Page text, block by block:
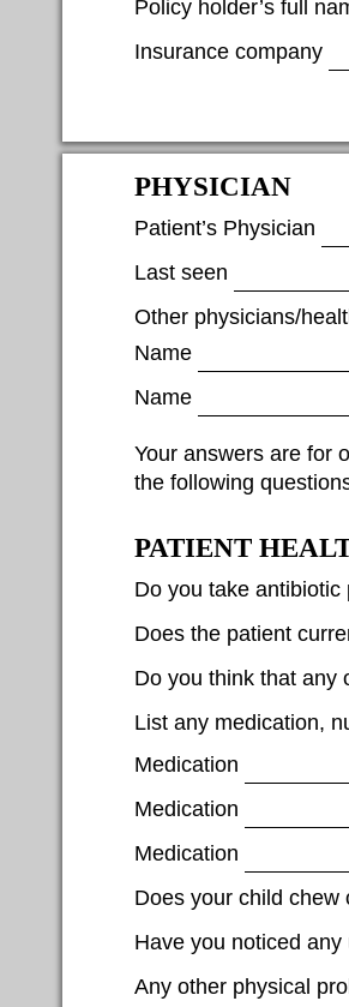
Policy holder’s full
Insurance company
PHYSICIAN
Patient’s Physician
Last seen
Other physicians/
Name
Name
Your answers are for
the following
PATIENT
Do you take
Does the patient
Do you think that any
List any medication,
Medication
Medication
Medication
Does your child chew
Have you noticed
Any other physical